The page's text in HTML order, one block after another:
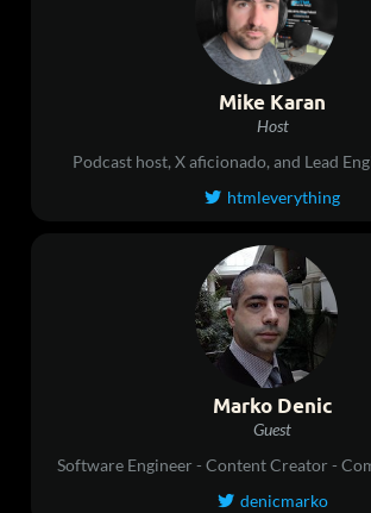
Mike Karan
Host
Podcast host, X aficionado, and Lead
 htmleverything
Marko Denic
Guest
Software Engineer - Content Creator -
 denicmarko